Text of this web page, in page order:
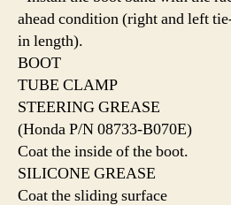
ahead condition (right and left
in length).
BOOT
TUBE CLAMP
STEERING GREASE
(Honda P/N 08733-B070E)
Coat the inside of the boot.
SILICONE GREASE
Coat the sliding surface